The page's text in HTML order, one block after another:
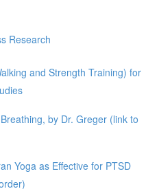
Research
and Strength Training) for
by Dr. Greger (link to
Yoga as Effective for PTSD